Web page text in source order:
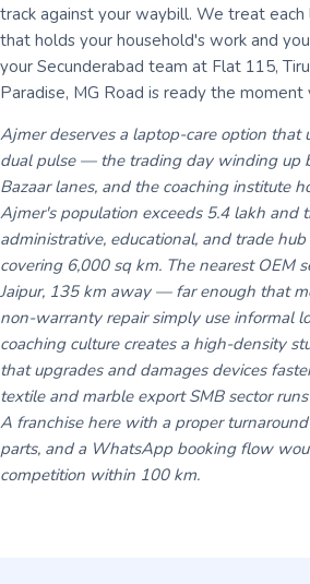
track against your waybill. We treat
that holds your household's work and
your Secunderabad team at Flat 115,
Paradise, MG Road is ready the moment
Ajmer deserves a laptop-care option that
dual pulse — the trading day winding up
Bazaar lanes, and the coaching institute
Ajmer's population exceeds 5.4 lakh and
administrative, educational, and trade
covering 6,000 sq km. The nearest OEM
Jaipur, 135 km away — far enough that
non-warranty repair simply use informal
coaching culture creates a high-density
that upgrades and damages devices
textile and marble export SMB sector
A franchise here with a proper
parts, and a WhatsApp booking flow
competition within 100 km.